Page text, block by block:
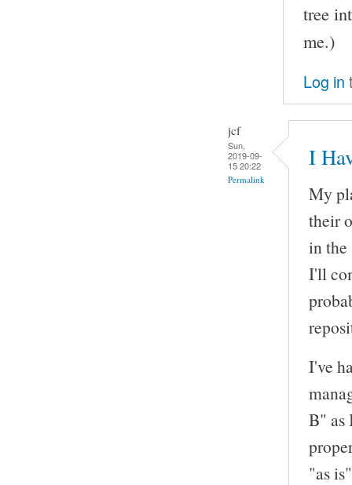
tree
me.)
Log in
jcf
Sun,
2019-09-
15 20:22
Permalink
I
My
their
in the
I'll
I've
B" as
"as